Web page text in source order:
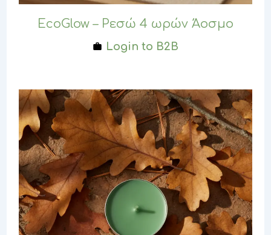
EcoGlow – Ρεσώ 4 ωρών Άοσμο
Login to B2B